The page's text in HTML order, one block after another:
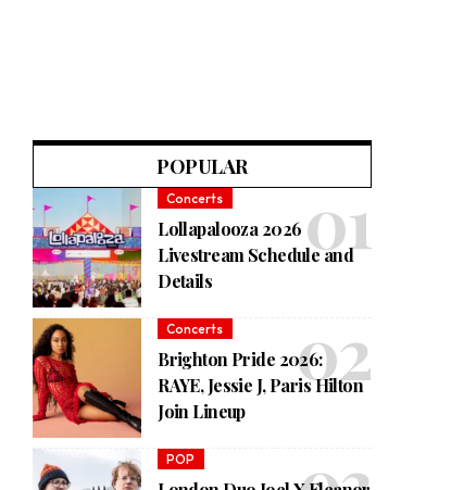
POPULAR
Concerts
Lollapalooza 2026
Livestream Schedule and
Details
Concerts
Brighton Pride 2026:
RAYE, Jessie J, Paris Hilton
Join Lineup
POP